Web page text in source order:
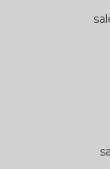
Winches
Wire